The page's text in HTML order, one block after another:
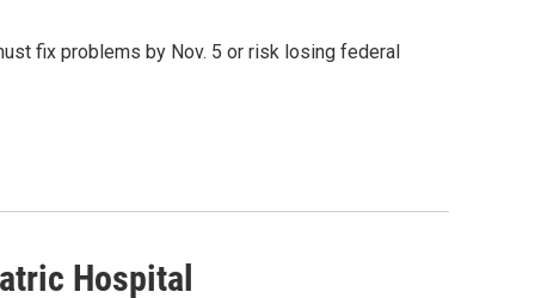
fix problems by Nov. 5 or risk losing federal
Hospital